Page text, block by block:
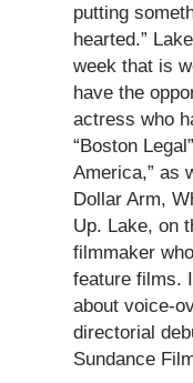
putting
hearted.”
week that is
have the
actress who
“Boston
America,” as
Dollar Arm,
Up. Lake, on
filmmaker
feature films.
about voice-
directorial
Sundance